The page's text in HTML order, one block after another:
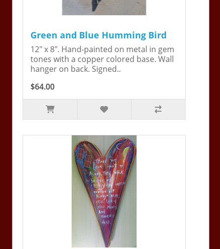
Green and Blue Humming Bird
12" x 8". Hand-painted on metal in gem
tones with a copper colored base. Wall
hanger on back. Signed..
$64.00